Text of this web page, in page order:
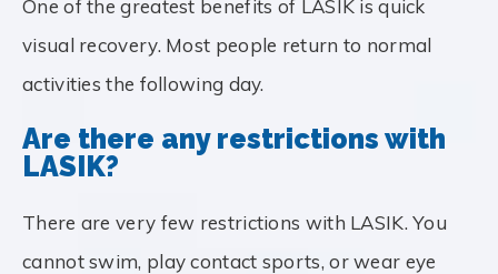
One of the greatest benefits of LASIK is quick
visual recovery. Most people return to normal
activities the following day.
Are there any restrictions with
LASIK?
There are very few restrictions with LASIK. You
cannot swim, play contact sports, or wear eye